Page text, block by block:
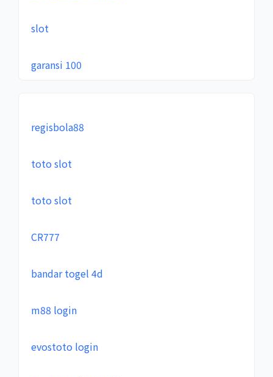
slot
garansi 100
regisbola88
toto slot
toto slot
CR777
bandar togel 4d
m88 login
evostoto login